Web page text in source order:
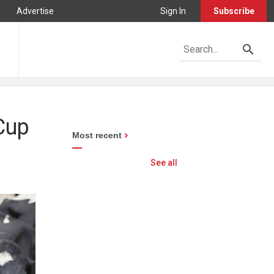
Advertise Sign In Subscribe
Most recent
See all